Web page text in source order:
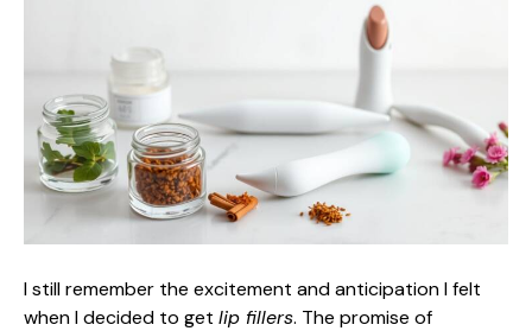
I still remember the excitement and anticipation I felt
when I decided to get lip fillers. The promise of